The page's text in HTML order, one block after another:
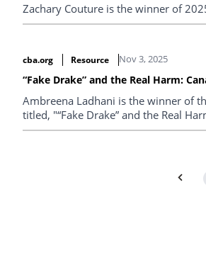
Zachary Couture is the winner of
cba.org Resource Nov 3, 2025
“Fake Drake” and the Real Harm:
Ambreena Ladhani is the winner of
titled, "“Fake Drake” and the Real